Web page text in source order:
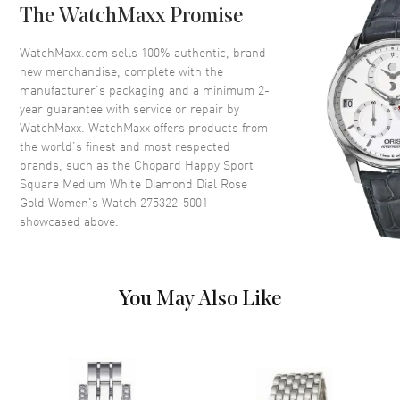
Dial Color White
Roman Numeral hour markers
with 7 Floating Diamonds on a
White Dial
Dial Markers Roman
Hand Color Rose Gold
Calendar Date at 4 o'clock
Functions Date and Hour, Minute, Second
Battery Operated Quartz
Band Material
The WatchMaxx Promise
WatchMaxx.com sells 100% authentic, brand
new merchandise, complete with the
manufacturer’s packaging and a minimum 2-
year guarantee with service or repair by
WatchMaxx. WatchMaxx offers products from
the world’s finest and most respected
brands, such as the Chopard Happy Sport
Square Medium White Diamond Dial Rose
Gold Women's Watch 275322-5001
showcased above.
You May Also Like